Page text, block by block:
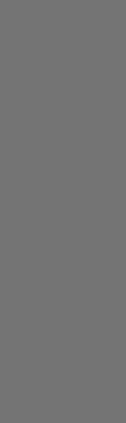
Learning